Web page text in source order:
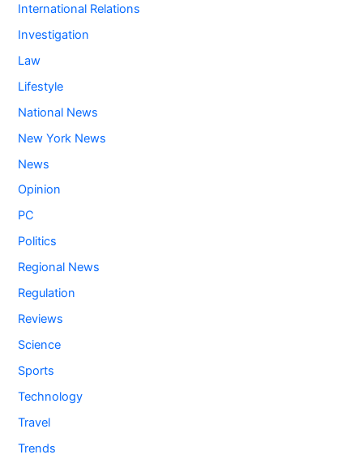
International Relations
Investigation
Law
Lifestyle
National News
New York News
News
Opinion
PC
Politics
Regional News
Regulation
Reviews
Science
Sports
Technology
Travel
Trends